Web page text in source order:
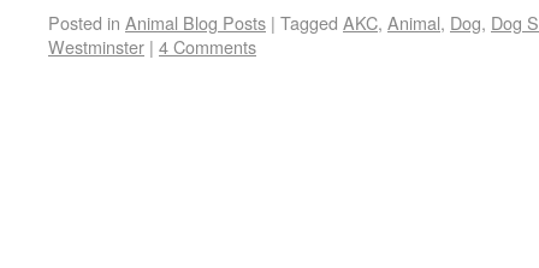
Posted in Animal Blog Posts | Tagged AKC, Animal, Dog, Dog
Westminster | 4 Comments